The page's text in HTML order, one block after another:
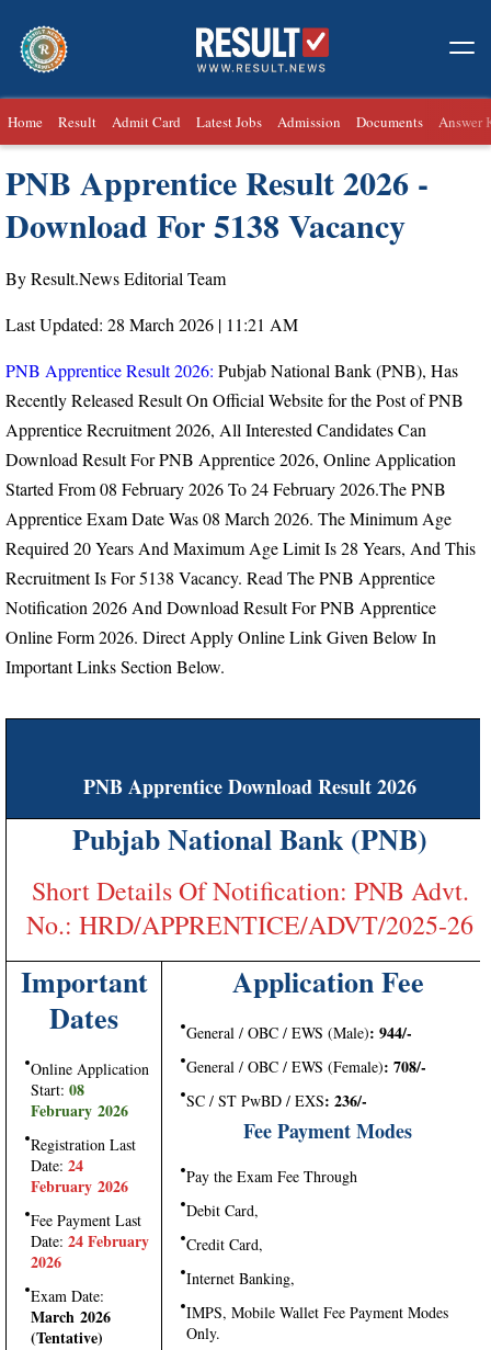
Home Result Admit Card Latest Jobs Admission Documents Answer
PNB Apprentice Result 2026 -
Download For 5138 Vacancy
By Result.News Editorial Team
Last Updated: 28 March 2026 | 11:21 AM
PNB Apprentice Result 2026: Pubjab National Bank (PNB), Has
Recently Released Result On Official Website for the Post of PNB
Apprentice Recruitment 2026, All Interested Candidates Can
Download Result For PNB Apprentice 2026, Online Application
Started From08 February 2026 To 24 February 2026.The PNB
Apprentice Exam Date Was 08 March 2026. The Minimum Age
Required 20 Years And Maximum Age Limit Is 28 Years, And This
Recruitment Is For 5138 Vacancy. Read The PNB Apprentice
Notification 2026 And Download Result For PNB Apprentice
Online Form 2026. Direct Apply Online Link Given Below In
Important Links Section Below.
PNB Apprentice Download Result 2026
Pubjab National Bank (PNB)
Short Details Of Notification: PNB Advt.
No.: HRD/APPRENTICE/ADVT/2025-26
Important
Dates
Online Application
Start: 08
February 2026
Registration Last
Date: 24
February 2026
Fee Payment Last
Date: 24 February
2026
Exam Date:
March 2026
(Tentative)
Application Fee
General / OBC / EWS (Male): 944/-
General / OBC / EWS (Female): 708/-
SC / ST PwBD / EXS: 236/-
Fee Payment Modes
Pay the Exam Fee Through
Debit Card,
Credit Card,
Internet Banking,
IMPS, Mobile Wallet Fee Payment Modes
Only.